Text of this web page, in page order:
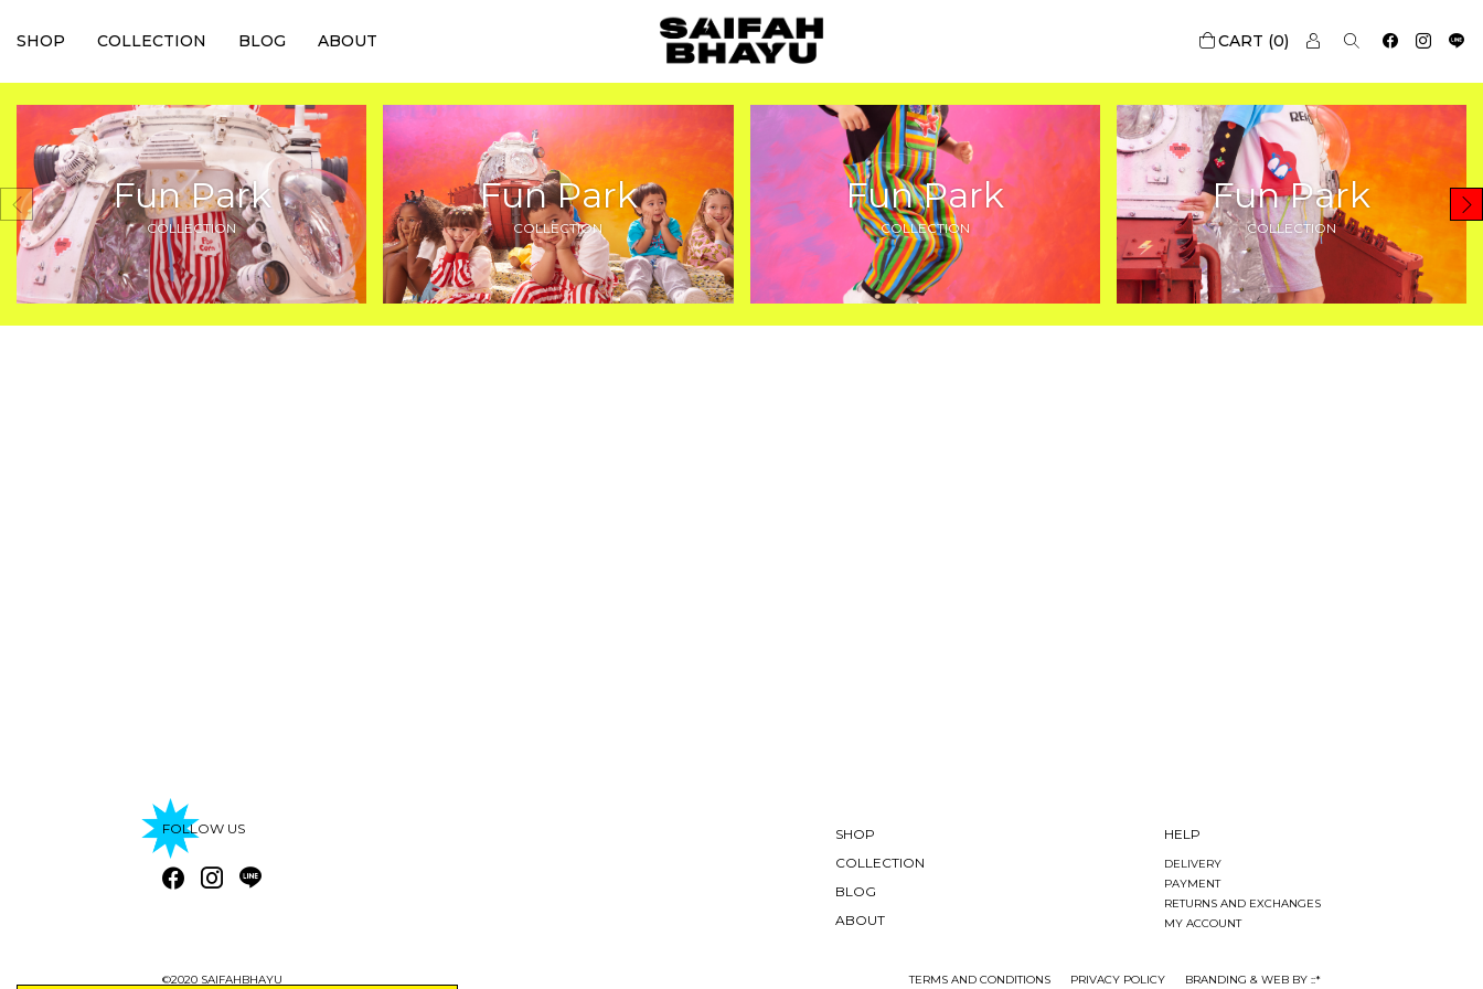
SHOP COLLECTION BLOG ABOUT 0
Fun Park
COLLECTION
Fun Park
COLLECTION
Fun Park
COLLECTION
Fun Park
COLLECTION
FOLLOW US
SHOP
COLLECTION
BLOG
ABOUT
HELP
DELIVERY
PAYMENT
RETURNS AND EXCHANGES
MY ACCOUNT
©2020 SAIFAHBHAYU TERMS AND CONDITIONS PRIVACY POLICY BRANDING & WEB BY ::*